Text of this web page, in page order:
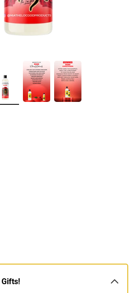
Gifts!